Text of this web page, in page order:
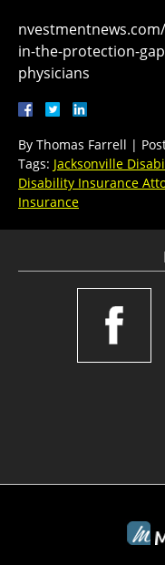
in-the-protection-
physicians
By Thomas Farrell |
Tags: Jacksonville
Disability Insurance
Insurance